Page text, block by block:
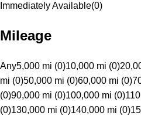
Immediately Available(0)
Mileage
Any5,000 mi (0)10,000 mi (0)
mi (0)50,000 mi (0)60,000 mi (0)
(0)90,000 mi (0)100,000 mi (0)
(0)130,000 mi (0)140,000 mi (0)